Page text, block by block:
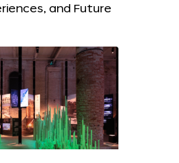
and Future